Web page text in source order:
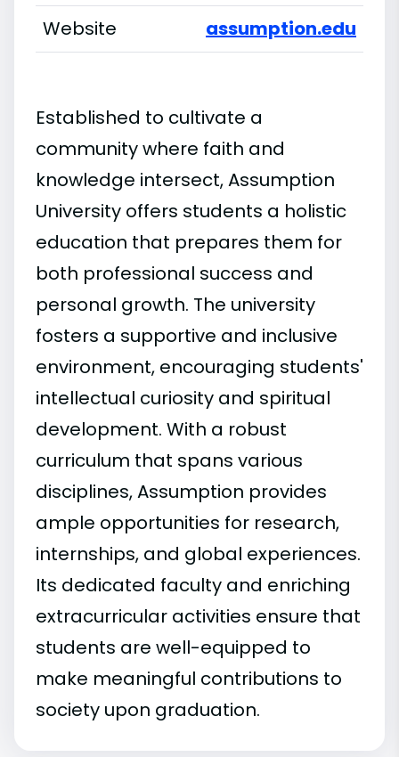
Website
assumption.edu
Established to cultivate a
community where faith and
knowledge intersect, Assumption
University offers students a holistic
education that prepares them for
both professional success and
personal growth. The university
fosters a supportive and inclusive
environment, encouraging students'
intellectual curiosity and spiritual
development. With a robust
curriculum that spans various
disciplines, Assumption provides
ample opportunities for research,
internships, and global experiences.
Its dedicated faculty and enriching
extracurricular activities ensure that
students are well-equipped to
make meaningful contributions to
society upon graduation.